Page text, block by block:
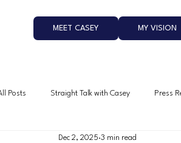
MEET CASEY MY VISION
Posts Straight Talk with Casey Press
Dec 2, 2025 3 min read